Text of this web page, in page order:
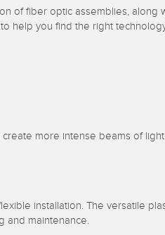
of fiber optic assemblies,
help you find the right
more intense beams of
installation. The versatile
and maintenance.